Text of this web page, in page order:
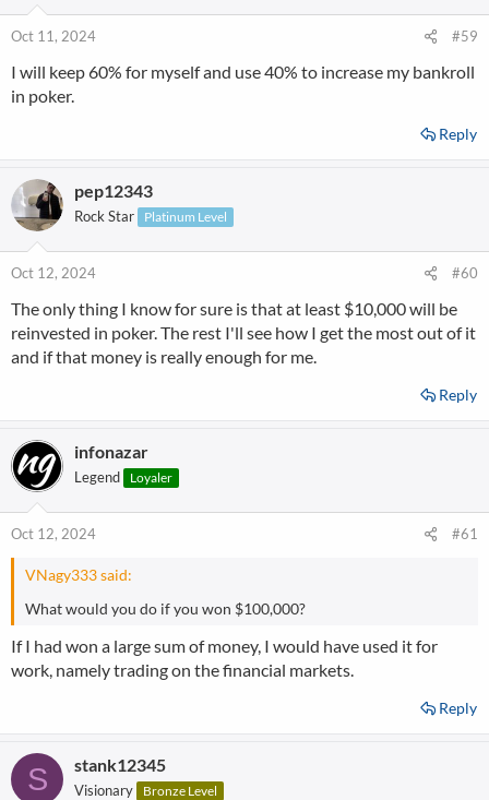
Oct 11, 2024 #59
I will keep 60% for myself and use 40% to increase my bankroll
in poker.
Reply
pep12343
Rock Star Platinum Level
Oct 12, 2024 #60
The only thing I know for sure is that at least $10,000 will be
reinvested in poker. The rest I'll see how I get the most out of it
and if that money is really enough for me.
Reply
infonazar
Legend Loyaler
Oct 12, 2024 #61
VNagy333 said:
What would you do if you won $100,000?
If I had won a large sum of money, I would have used it for
work, namely trading on the financial markets.
Reply
S stank12345
Visionary Bronze Level